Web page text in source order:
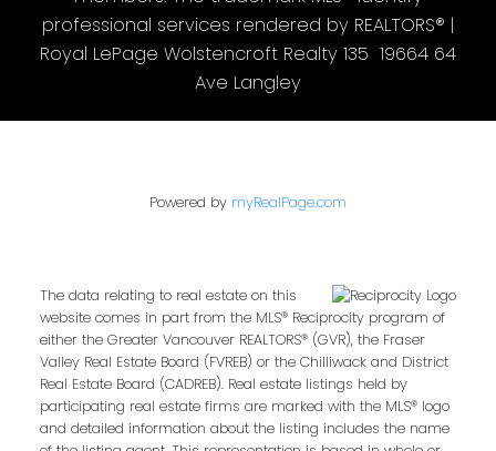
professional services rendered by REALTORS® |
Royal LePage Wolstencroft Realty 135 19664 64
Ave Langley
Powered by myRealPage.com
The data relating to real estate on this
website comes in part from the MLS® Reciprocity program of
either the Greater Vancouver REALTORS® (GVR), the Fraser
Valley Real Estate Board (FVREB) or the Chilliwack and District
Real Estate Board (CADREB). Real estate listings held by
participating real estate firms are marked with the MLS® logo
and detailed information about the listing includes the name